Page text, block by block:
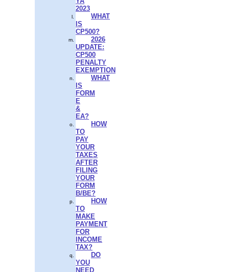
2023
WHAT
IS
CP500?
2026
UPDATE:
CP500
PENALTY
EXEMPTION
WHAT
IS
FORM
E
&
EA?
HOW
TO
PAY
YOUR
TAXES
AFTER
FILING
YOUR
FORM
B/BE?
HOW
TO
MAKE
PAYMENT
FOR
INCOME
TAX?
DO
YOU
NEED